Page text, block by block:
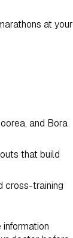
at your
and Bora
that build
cross-training